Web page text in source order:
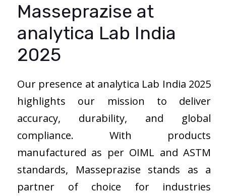
Masseprazise at
analytica Lab India
2025
Our presence at analytica Lab India 2025
highlights our mission to deliver
accuracy, durability, and global
compliance. With products
manufactured as per OIML and ASTM
standards, Masseprazise stands as a
partner of choice for industries